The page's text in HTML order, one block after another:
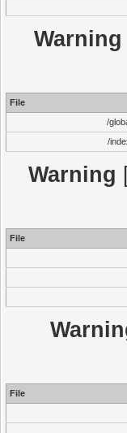
Warning
File
/
/
Warning
File
File